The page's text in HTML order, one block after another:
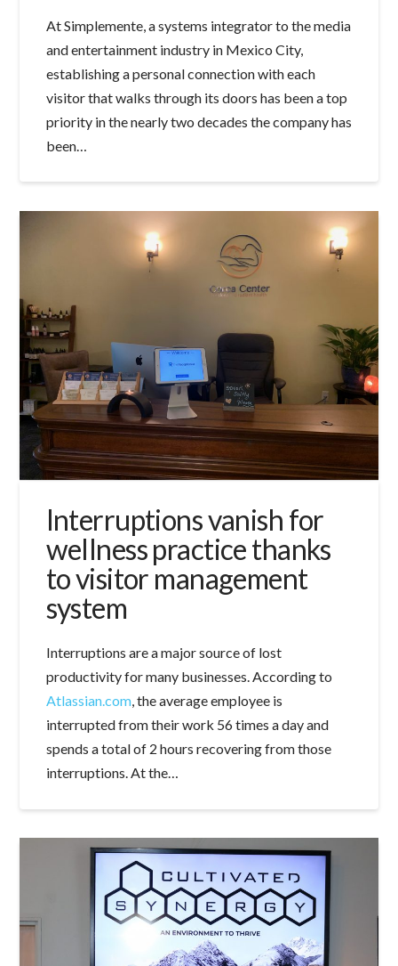
At Simplemente, a systems integrator to the media
and entertainment industry in Mexico City,
establishing a personal connection with each
visitor that walks through its doors has been a top
priority in the nearly two decades the company has
been…
Interruptions vanish for
wellness practice thanks
to visitor management
system
Interruptions are a major source of lost
productivity for many businesses. According to
Atlassian.com, the average employee is
interrupted from their work 56 times a day and
spends a total of 2 hours recovering from those
interruptions. At the…